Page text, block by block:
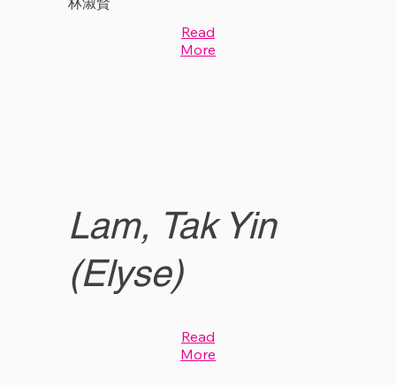
林淑賢
Read
More
Lam, Tak Yin
(Elyse)
Read
More